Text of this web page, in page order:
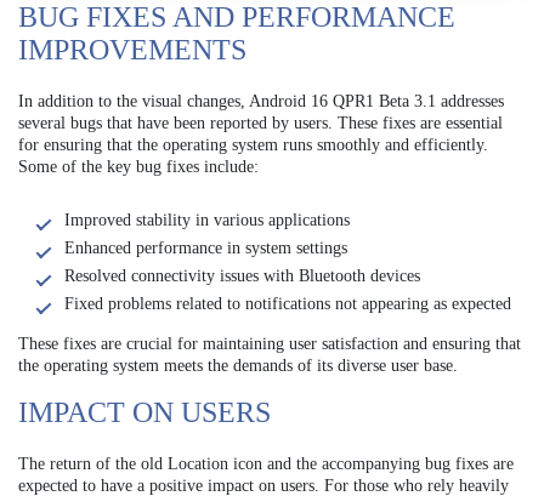
BUG FIXES AND PERFORMANCE
IMPROVEMENTS
In addition to the visual changes, Android 16 QPR1 Beta 3.1 addresses
several bugs that have been reported by users. These fixes are essential
for ensuring that the operating system runs smoothly and efficiently.
Some of the key bug fixes include:
Improved stability in various applications
Enhanced performance in system settings
Resolved connectivity issues with Bluetooth devices
Fixed problems related to notifications not appearing as expected
These fixes are crucial for maintaining user satisfaction and ensuring that
the operating system meets the demands of its diverse user base.
IMPACT ON USERS
The return of the old Location icon and the accompanying bug fixes are
expected to have a positive impact on users. For those who rely heavily